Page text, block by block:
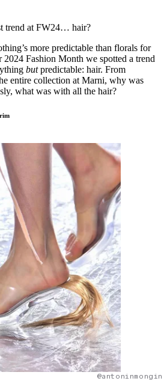
3 months ago· 6 min read
big withCulted forInternational
Women’s Day
4 months ago· 4 min read
trend at FW24… hair?
more predictable than florals for
Fashion Month we spotted a trend
butpredictable: hair. From
entire collection at Marni, why was
what was with all the hair?